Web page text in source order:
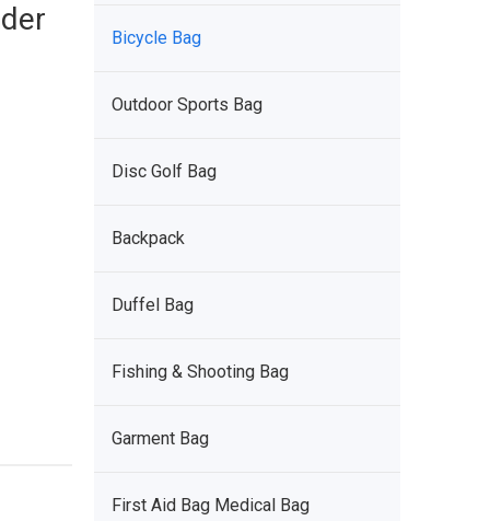
Bicycle Bag
Outdoor Sports Bag
Disc Golf Bag
Backpack
Duffel Bag
Fishing & Shooting Bag
Garment Bag
First Aid Bag Medical Bag